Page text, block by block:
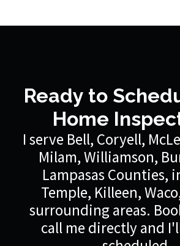
Ready to
Home
I serve Bell, Coryell,
Milam, Williamson,
Lampasas Counties,
Temple, Killeen,
surrounding areas.
call me directly and